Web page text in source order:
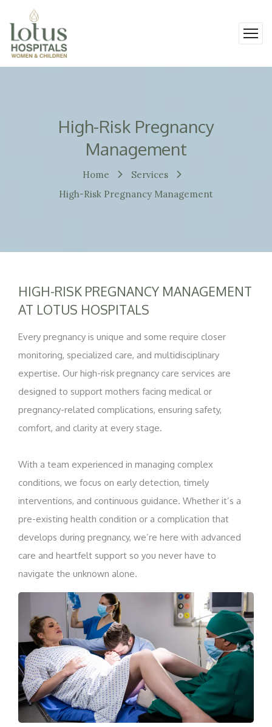
High-Risk Pregnancy
Management
Home
Services
High-Risk Pregnancy Management
HIGH-RISK PREGNANCY MANAGEMENT
AT LOTUS HOSPITALS
Every pregnancy is unique and some require closer
monitoring, specialized care, and multidisciplinary
expertise. Our high-risk pregnancy care services are
designed to support mothers facing medical or
pregnancy-related complications, ensuring safety,
comfort, and clarity at every stage.
With a team experienced in managing complex
conditions, we focus on early detection, timely
interventions, and continuous guidance. Whether it’s a
pre-existing health condition or a complication that
develops during pregnancy, we’re here with advanced
care and heartfelt support so you never have to
navigate the unknown alone.